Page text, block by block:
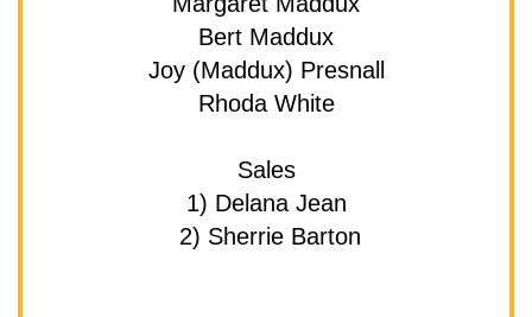
Bert Maddux
Joy (Maddux) Presnall
Rhoda White
Sales
1) Delana Jean
2) Sherrie Barton